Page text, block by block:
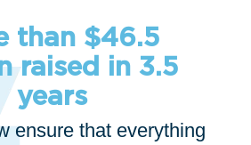
than $46.5
raised in 3.5
years
ensure that everything